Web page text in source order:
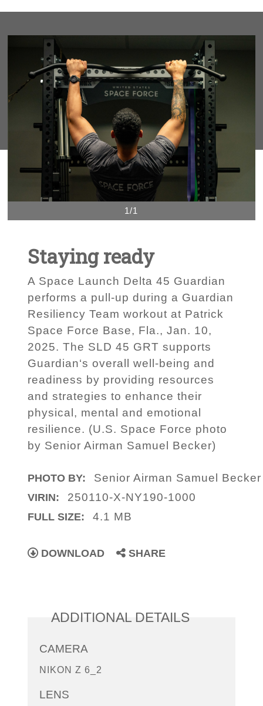
1/1
Staying ready
A Space Launch Delta 45 Guardian
performs a pull-up during a Guardian
Resiliency Team workout at Patrick
Space Force Base, Fla., Jan. 10,
2025. The SLD 45 GRT supports
Guardian‘s overall well-being and
readiness by providing resources
and strategies to enhance their
physical, mental and emotional
resilience. (U.S. Space Force photo
by Senior Airman Samuel Becker)
PHOTO BY: Senior Airman Samuel Becker
VIRIN: 250110-X-NY190-1000
FULL SIZE: 4.1 MB
DOWNLOAD SHARE
ADDITIONAL DETAILS
CAMERA
NIKON Z 6_2
LENS